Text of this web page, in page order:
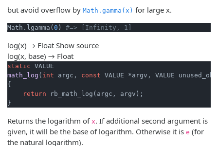
but avoid overflow by Math.gamma(x) for large x.
Math.lgamma( 0 ) #=> [Infinity, 1]
log(x) → Float Show source
log(x, base) → Float
static
math_log ( int argc, const VALUE *argv, VALUE
{
return rb_math_log(argc, argv);
}
Returns the logarithm of x. If additional second argument is
given, it will be the base of logarithm. Otherwise it is e (for
the natural logarithm).